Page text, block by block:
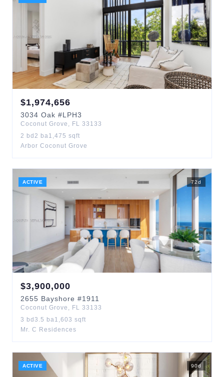
$1,974,656
3034 Oak #LPH3
Coconut Grove , FL 33133
2 bd 2 ba1,475 sqft
Arbor Coconut Grove
ACTIVE 72d
$3,900,000
2655 Bayshore #1911
Coconut Grove , FL 33133
3 bd 3.5 ba1,603 sqft
Mr. C Residences
ACTIVE 90d